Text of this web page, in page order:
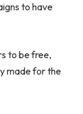
to have
to be free,
made for the